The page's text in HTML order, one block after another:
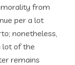
from
per a lot
nonetheless,
lot of the
remains